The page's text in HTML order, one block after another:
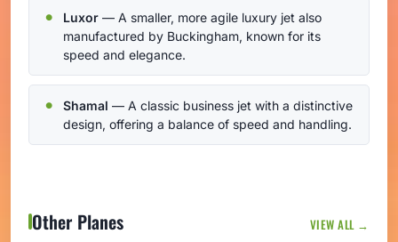
Luxor — A smaller, more agile luxury jet also
manufactured by Buckingham, known for its
speed and elegance.
Shamal — A classic business jet with a distinctive
design, offering a balance of speed and handling.
Other Planes VIEW ALL →